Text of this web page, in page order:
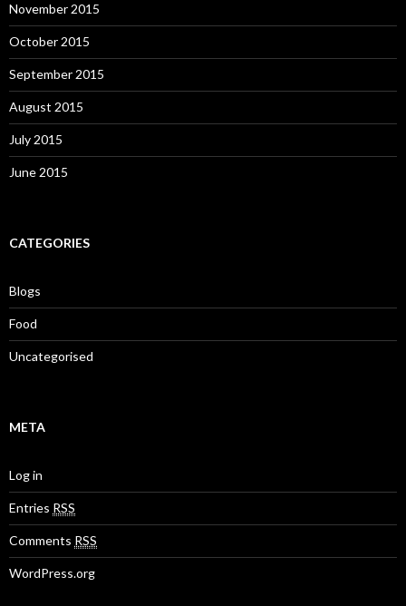
November 2015
October 2015
September 2015
August 2015
July 2015
June 2015
CATEGORIES
Blogs
Food
Uncategorised
META
Log in
Entries RSS
Comments RSS
WordPress.org